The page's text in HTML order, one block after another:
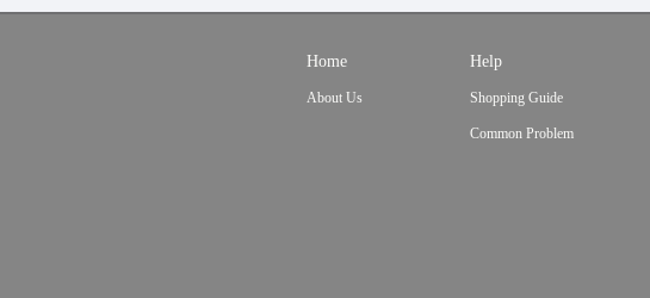
Home
About Us
Help
Shopping Guide
Common Problem